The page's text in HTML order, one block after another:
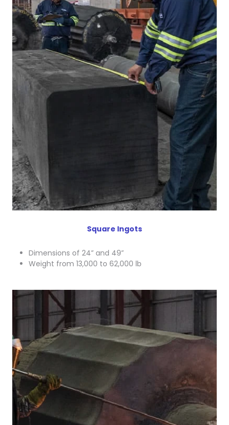
Square Ingots
Dimensions of 24” and 49”
Weight from 13,000 to 62,000 lb